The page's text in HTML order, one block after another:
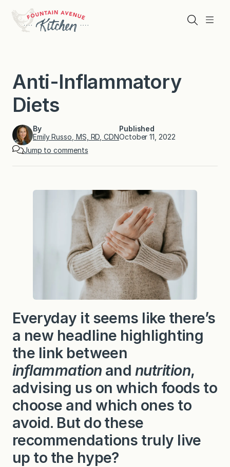
content
Menu
Search
Anti-Inflammatory
Diets
By
Emily Russo, MS, RD, CDN
Published
October 11, 2022
Jump to comments
Everyday it seems like there’s
a new headline highlighting
the link between
inflammation and nutrition,
advising us on which foods to
choose and which ones to
avoid. But do these
recommendations truly live
up to the hype?